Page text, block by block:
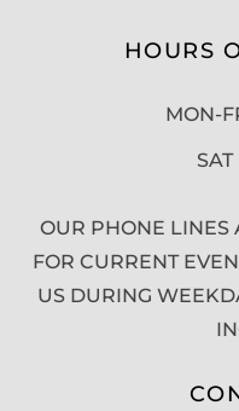
HOURS
MON-
OUR PHONE LINES
FOR CURRENT
US DURING